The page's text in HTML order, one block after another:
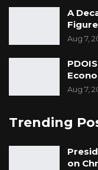
A
Aug 7,
Aug 7,
Trending
on